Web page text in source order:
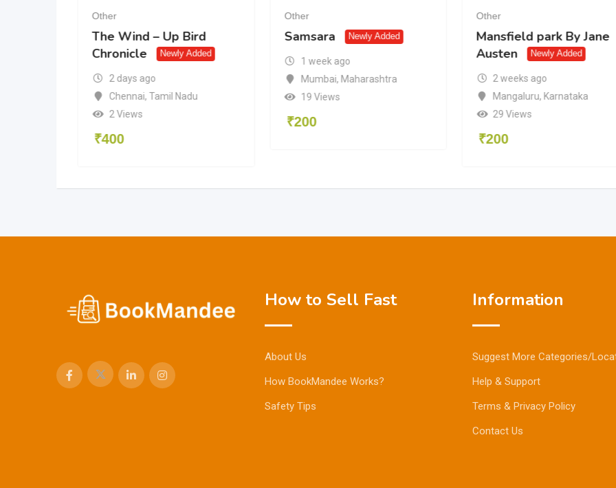
Other
The Wind – Up Bird
Chronicle
Newly Added
2 days ago
Chennai, Tamil Nadu
2 Views
₹400
Other
Samsara Newly Added
1 week ago
Mumbai, Maharashtra
19 Views
₹200
Other
Mansfield park By Jane
Austen
Newly Added
2 weeks ago
Mangaluru, Karnataka
29 Views
₹200
How to Sell Fast
About Us
How BookMandee Works?
Safety Tips
Information
Suggest More Categories/
Help & Support
Terms & Privacy Policy
Contact Us